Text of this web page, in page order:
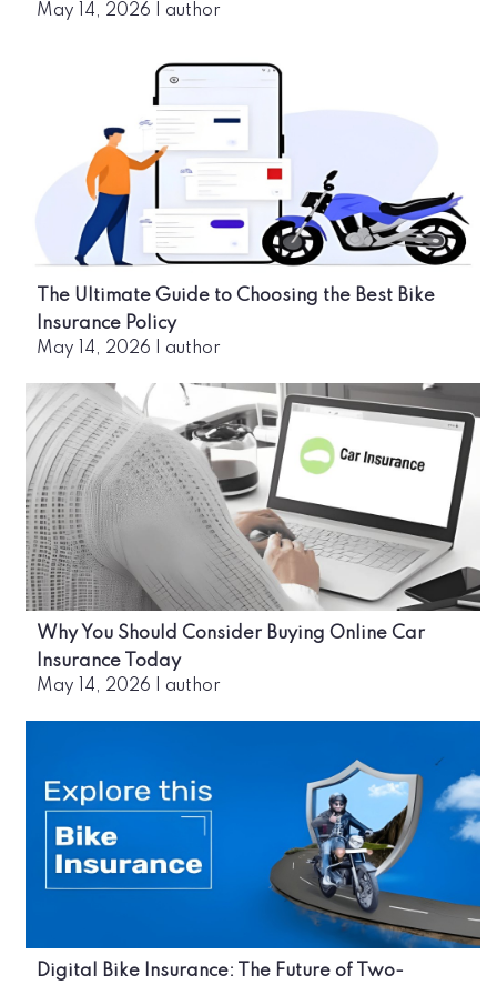
May 14, 2026 author
The Ultimate Guide to Choosing the Best Bike
Insurance Policy
May 14, 2026 author
Why You Should Consider Buying Online Car
Insurance Today
May 14, 2026 author
Digital Bike Insurance: The Future of Two-